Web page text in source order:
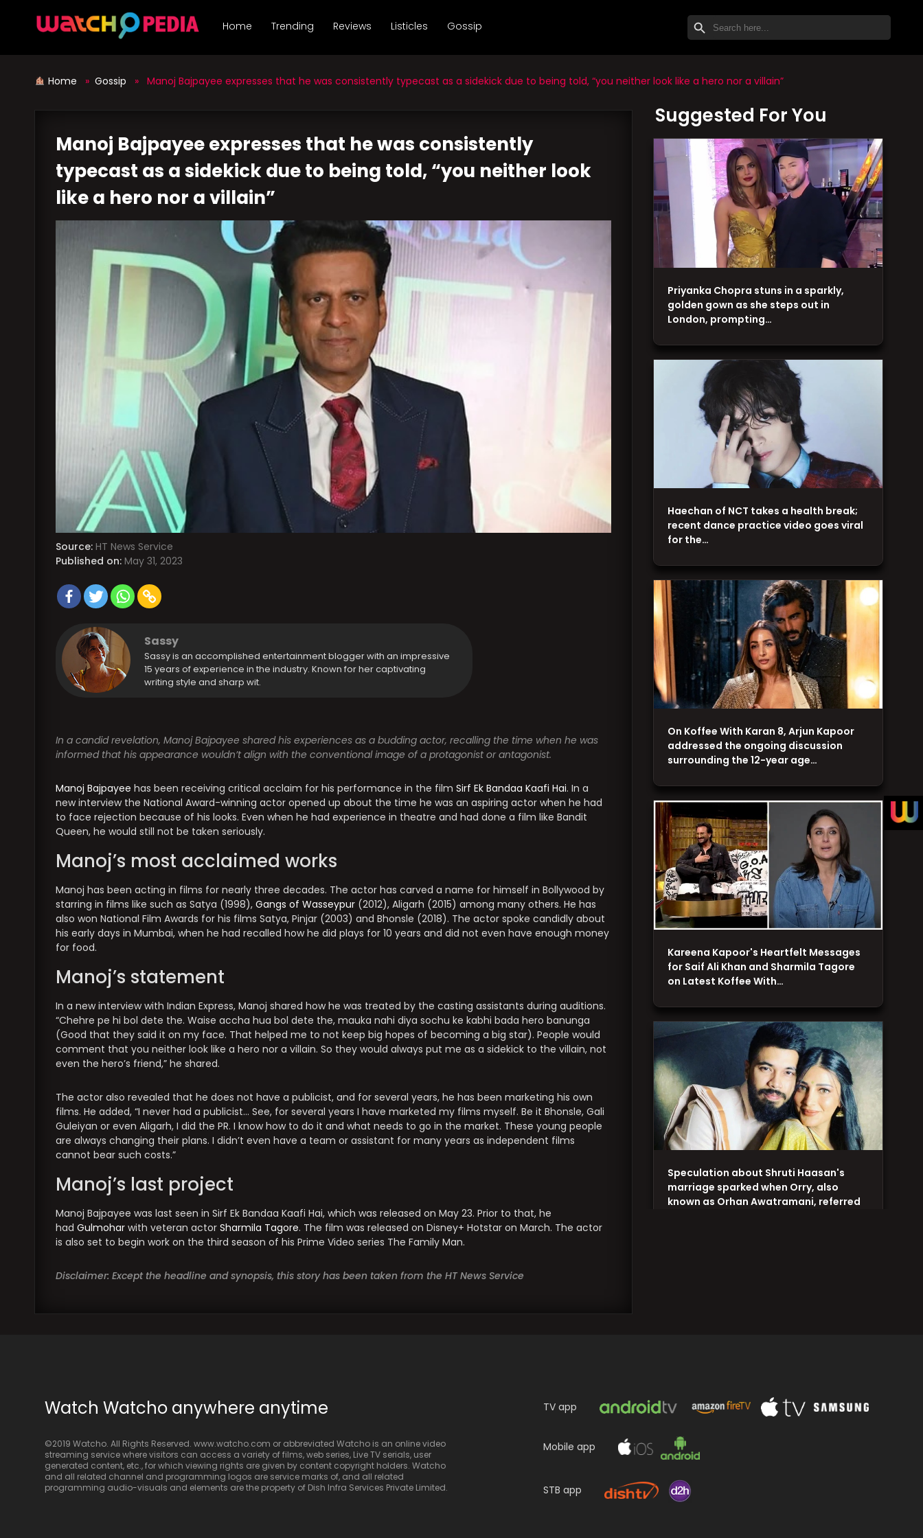
Search
for:
SEARCH BUTTON
Home Trending Reviews Listicles Gossip
Home » Gossip » Manoj Bajpayee expresses that he was consistently typecast as a sidekick due to being told, “you neither look like a hero nor a villain”
Manoj Bajpayee expresses that he was consistently
typecast as a sidekick due to being told, “you neither look
like a hero nor a villain”
Source: HT News Service
Published on: May 31, 2023
Sassy
Sassy is an accomplished entertainment blogger with an impressive
15 years of experience in the industry. Known for her captivating
writing style and sharp wit.
In a candid revelation, Manoj Bajpayee shared his experiences as a budding actor, recalling the time when he was
informed that his appearance wouldn’t align with the conventional image of a protagonist or antagonist.
Manoj Bajpayee has been receiving critical acclaim for his performance in the film Sirf Ek Bandaa Kaafi Hai. In a
new interview the National Award-winning actor opened up about the time he was an aspiring actor when he had
to face rejection because of his looks. Even when he had experience in theatre and had done a film like Bandit
Queen, he would still not be taken seriously.
Manoj’s most acclaimed works
Manoj has been acting in films for nearly three decades. The actor has carved a name for himself in Bollywood by
starring in films like such as Satya (1998), Gangs of Wasseypur (2012), Aligarh (2015) among many others. He has
also won National Film Awards for his films Satya, Pinjar (2003) and Bhonsle (2018). The actor spoke candidly about
his early days in Mumbai, when he had recalled how he did plays for 10 years and did not even have enough money
for food.
Manoj’s statement
In a new interview with Indian Express, Manoj shared how he was treated by the casting assistants during auditions.
“Chehre pe hi bol dete the. Waise accha hua bol dete the, mauka nahi diya sochu ke kabhi bada hero banunga
(Good that they said it on my face. That helped me to not keep big hopes of becoming a big star). People would
comment that you neither look like a hero nor a villain. So they would always put me as a sidekick to the villain, not
even the hero’s friend,” he shared.
The actor also revealed that he does not have a publicist, and for several years, he has been marketing his own
films. He added, “I never had a publicist… See, for several years I have marketed my films myself. Be it Bhonsle, Gali
Guleiyan or even Aligarh, I did the PR. I know how to do it and what needs to go in the market. These young people
are always changing their plans. I didn’t even have a team or assistant for many years as independent films
cannot bear such costs.”
Manoj’s last project
Manoj Bajpayee was last seen in Sirf Ek Bandaa Kaafi Hai, which was released on May 23. Prior to that, he
had Gulmohar with veteran actor Sharmila Tagore. The film was released on Disney+ Hotstar on March. The actor
is also set to begin work on the third season of his Prime Video series The Family Man.
Disclaimer: Except the headline and synopsis, this story has been taken from the HT News Service
Suggested For You
Ranveer Singh Shares Joyful Moment:
Applause and Whistles during 'Rocky
Aur Rani…
Speculation about Shruti Haasan's
marriage sparked when Orry, also
known as Orhan Awatramani, referred
Kareena Kapoor's Heartfelt Messages
for Saif Ali Khan and Sharmila Tagore
on Latest Koffee With…
On Koffee With Karan 8, Arjun Kapoor
addressed the ongoing discussion
surrounding the 12-year age…
Haechan of NCT takes a health break;
recent dance practice video goes viral
for the…
Priyanka Chopra stuns in a sparkly,
golden gown as she steps out in
London, prompting…
Watch Watcho anywhere anytime
©2019 Watcho. All Rights Reserved. www.watcho.com or abbreviated Watcho is an online video
streaming service where visitors can access a variety of films, web series, Live TV serials, user
generated content, etc., for which viewing rights are given by content copyright holders. Watcho
and all related channel and programming logos are service marks of, and all related
programming audio-visuals and elements are the property of Dish Infra Services Private Limited.
TV app
Mobile app
STB app